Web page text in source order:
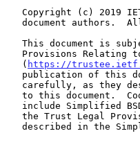
This document is
   (
https://